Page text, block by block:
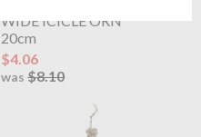
WIDE ICICLE ORN
20cm
$4.06
was$8.10